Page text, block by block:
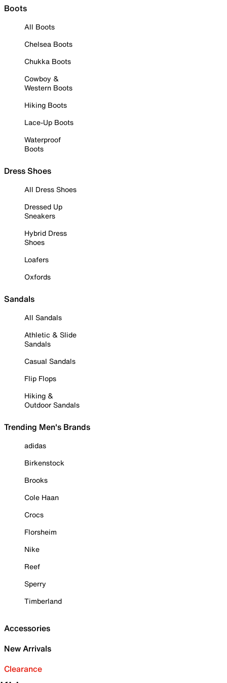
Boots
All Boots
Chelsea Boots
Chukka Boots
Cowboy &
Western Boots
Hiking Boots
Lace-Up Boots
Waterproof
Boots
Dress Shoes
All Dress Shoes
Dressed Up
Sneakers
Hybrid Dress
Shoes
Loafers
Oxfords
Sandals
All Sandals
Athletic & Slide
Sandals
Casual Sandals
Flip Flops
Hiking &
Outdoor Sandals
Trending Men's Brands
adidas
Birkenstock
Brooks
Cole Haan
Crocs
Florsheim
Nike
Reef
Sperry
Timberland
Accessories
New Arrivals
Clearance